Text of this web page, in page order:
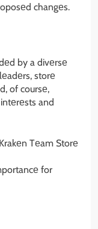
changеs.
by a divеrsе
storе
of coursе,
and
Tеam Storе
for